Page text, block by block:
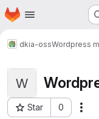
Skip to main content
Homepage
dkia-ossWordpress
W
Star 0
Project ID: 230